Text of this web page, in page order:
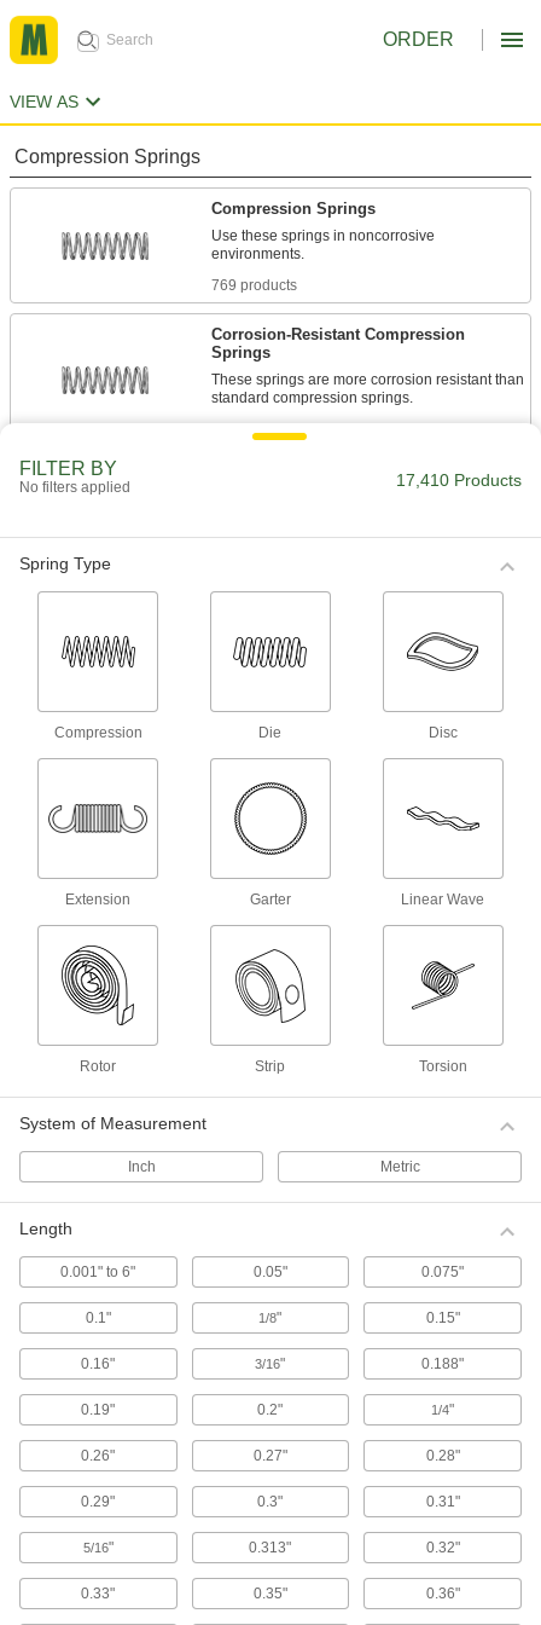
ORDER
VIEW AS
Compression Springs
Compression Springs
Use these springs in noncorrosive
769 products
Corrosion-Resistant Compression
Springs
These springs are more corrosion resistant than
1,351 products
Compression Spring Stock
Made of stainless steel, these springs are more
corrosion resistant than steel compression
68 products
Corrosion-Resistant Precision
Compression Springs
Made of stainless steel, these springs are more
corrosion resistant than steel compression
140 products
Precision Compression Springs
Use these steel springs in noncorrosive
35 products
Plastic Compression Springs
A lightweight, nonmagnetic, and nonconductive
and applications where metal springs cannot be
used, such as in sensitive imaging equipment
22 products
Made-to-Order Compression Springs
If you're designing something unique or can't
find the exact size spring you need, we'll get it
80 products
Confined-Space Conical Compression
Springs
Install these springs in tight spots. When
pushed together, the coils nest within each
FILTER BY
No filters applied 17,410 Products
Spring Type
Compression Die Disc
Extension Garter Linear Wave
Rotor Strip Torsion
System of Measurement
Inch Metric
Length
0.001" to 6" 0.05" 0.075"
0.1" 1/8" 0.15"
0.16" 3/16" 0.188"
0.19" 0.2" 1/4"
0.26" 0.27" 0.28"
0.29" 0.3" 0.31"
5/16" 0.313" 0.32"
0.33" 0.35" 0.36"